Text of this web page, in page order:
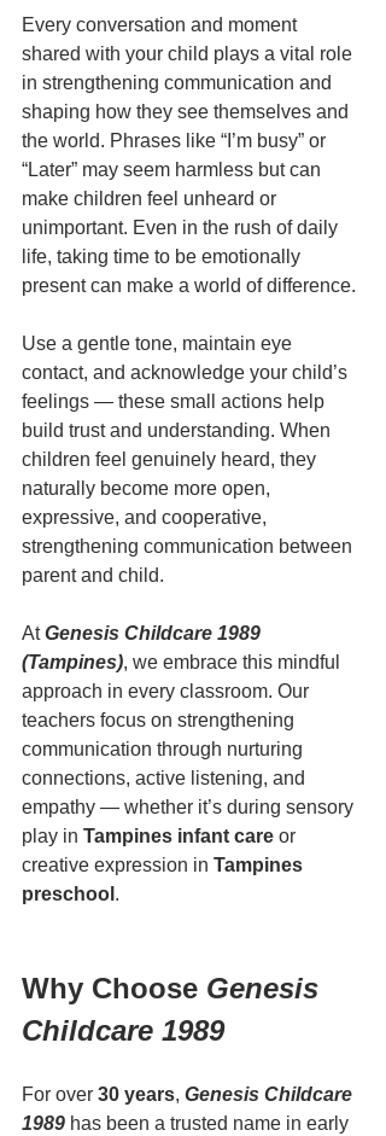
Every conversation and moment
shared with your child plays a vital role
in strengthening communication and
shaping how they see themselves and
the world. Phrases like “I’m busy” or
“Later” may seem harmless but can
make children feel unheard or
unimportant. Even in the rush of daily
life, taking time to be emotionally
present can make a world of difference.
Use a gentle tone, maintain eye
contact, and acknowledge your child’s
feelings — these small actions help
build trust and understanding. When
children feel genuinely heard, they
naturally become more open,
expressive, and cooperative,
strengthening communication between
parent and child.
At Genesis Childcare 1989
(Tampines), we embrace this mindful
approach in every classroom. Our
teachers focus on strengthening
communication through nurturing
connections, active listening, and
empathy — whether it’s during sensory
play in Tampines infant care or
creative expression in Tampines
preschool .
Why Choose Genesis
Childcare 1989
For over 30 years, Genesis Childcare
1989 has been a trusted name in early